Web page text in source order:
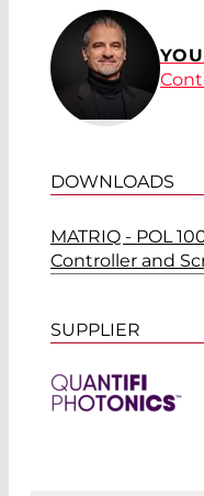
DOWNLOADS
MATRIQ - POL
Controller and
SUPPLIER